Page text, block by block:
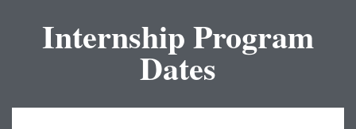
Internship Program
Dates